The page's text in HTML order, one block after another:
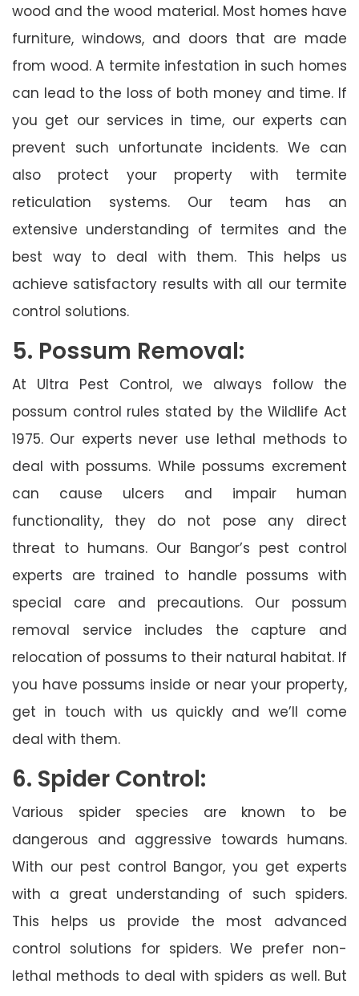
wood and the wood material. Most homes have
furniture, windows, and doors that are made
from wood. A termite infestation in such homes
can lead to the loss of both money and time. If
you get our services in time, our experts can
prevent such unfortunate incidents. We can
also protect your property with termite
reticulation systems. Our team has an
extensive understanding of termites and the
best way to deal with them. This helps us
achieve satisfactory results with all our termite
control solutions.
5. Possum Removal:
At Ultra Pest Control, we always follow the
possum control rules stated by the Wildlife Act
1975. Our experts never use lethal methods to
deal with possums. While possums excrement
can cause ulcers and impair human
functionality, they do not pose any direct
threat to humans. Our Bangor’s pest control
experts are trained to handle possums with
special care and precautions. Our possum
removal service includes the capture and
relocation of possums to their natural habitat. If
you have possums inside or near your property,
get in touch with us quickly and we’ll come
deal with them.
6. Spider Control:
Various spider species are known to be
dangerous and aggressive towards humans.
With our pest control Bangor, you get experts
with a great understanding of such spiders.
This helps us provide the most advanced
control solutions for spiders. We prefer non-
lethal methods to deal with spiders as well. But